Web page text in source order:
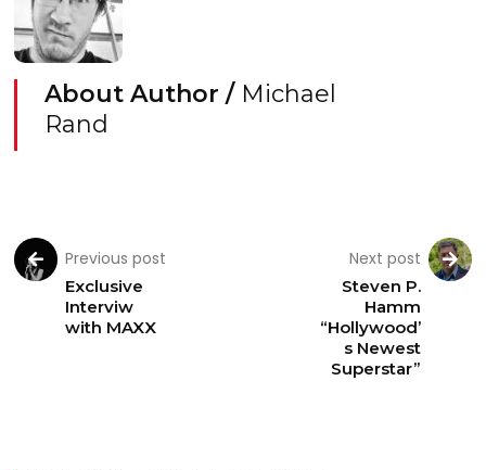
About Author / Michael
Rand
Previous post
Exclusive
Interviw
with MAXX
Next post
Steven P.
Hamm
“Hollywood’
s Newest
Superstar”